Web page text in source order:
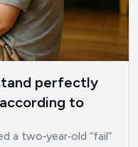
perfectly
to
a two‑year‑old “fail”